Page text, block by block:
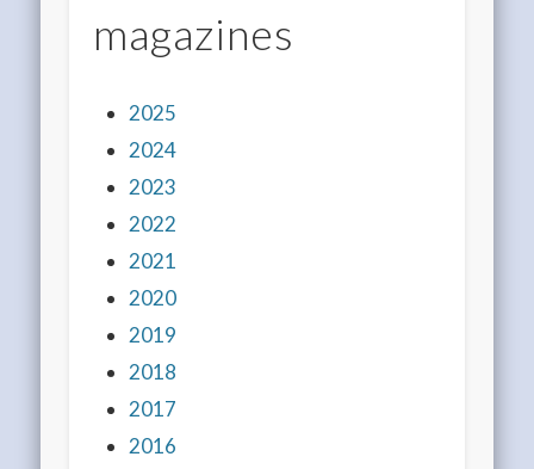
magazines
2025
2024
2023
2022
2021
2020
2019
2018
2017
2016